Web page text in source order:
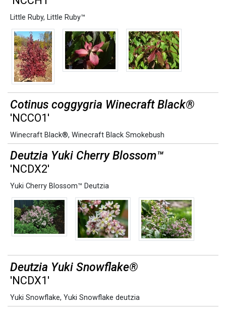
Little Ruby, Little Ruby™
Cotinus coggygria Winecraft Black®
'NCCO1'
Winecraft Black®, Winecraft Black Smokebush
Deutzia Yuki Cherry Blossom™
'NCDX2'
Yuki Cherry Blossom™ Deutzia
Deutzia Yuki Snowflake®
'NCDX1'
Yuki Snowflake, Yuki Snowflake deutzia